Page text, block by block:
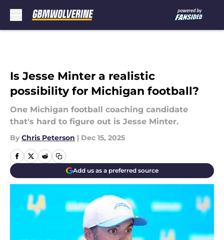
Is Jesse Minter a realistic
possibility for Michigan football?
One Michigan football coaching candidate
that's hard to figure out is Jesse Minter.
By Chris Peterson | Dec 15, 2025
Add us as a preferred source